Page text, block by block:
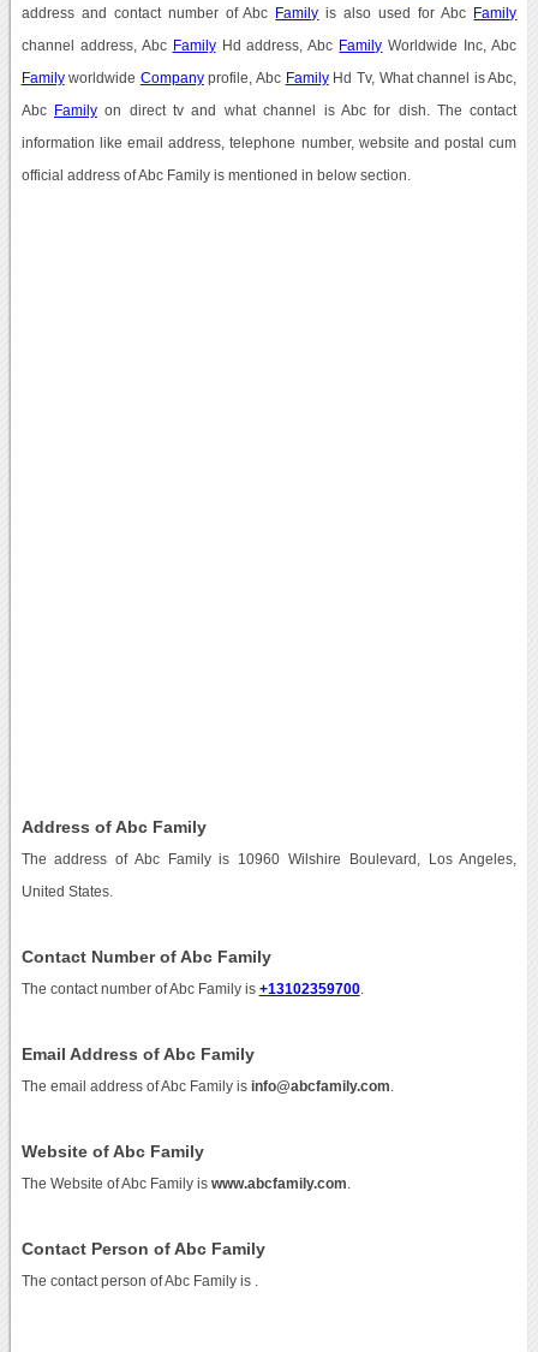
address and contact number of Abc Family is also used for Abc Family
channel address, Abc FamilyHd address, Abc Family Worldwide Inc, Abc
Familyworldwide Companyprofile, Abc FamilyHd Tv, What channel is Abc,
Abc Familyon direct tv and what channel is Abc for dish. The contact
information like email address, telephone number, website and postal cum
official address of Abc Family is mentioned in below section.
Address of Abc Family
The address of Abc Family is 10960 Wilshire Boulevard, Los Angeles,
United States.
Contact Number of Abc Family
The contact number of Abc Family is +13102359700.
Email Address of Abc Family
The email address of Abc Family is info@abcfamily.com
Website of Abc Family
The Website of Abc Family is www.abcfamily.com
Contact Person of Abc Family
The contact person of Abc Family is .